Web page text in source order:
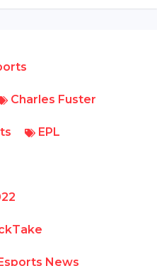
Charles Fuster
EPL
News